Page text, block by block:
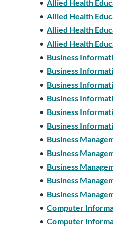
• Allied Health
• Allied Health
• Allied Health
• Allied Health
• Business
• Business
• Business
• Business
• Business
• Business
• Business
• Business
• Business
• Business
• Business
• Computer
• Computer